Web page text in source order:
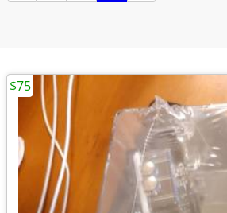
$75